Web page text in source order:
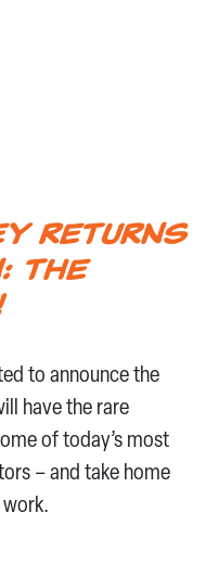
RETURNS
THE
to announce the
have the rare
of today’s most
– and take home